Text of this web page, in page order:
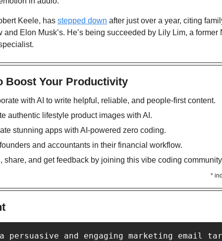
Keele, has stepped down after just over a year, citing
Elon Musk’s. He’s being succeeded by Lily Lim, a former
Boost Your Productivity
with AI to write helpful, reliable, and people-first content.
authentic lifestyle product images with AI.
stunning apps with AI-powered zero coding.
and accountants in their financial workflow.
share, and get feedback by joining this vibe coding
*
persuasive and engaging marketing